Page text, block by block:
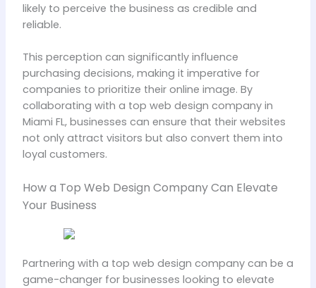
likely to perceive the business as credible and
reliable.
This perception can significantly influence
purchasing decisions, making it imperative for
companies to prioritize their online image. By
collaborating with a top web design company in
Miami FL, businesses can ensure that their websites
not only attract visitors but also convert them into
loyal customers.
How a Top Web Design Company Can Elevate
Your Business
Partnering with a top web design company can be a
game-changer for businesses looking to elevate